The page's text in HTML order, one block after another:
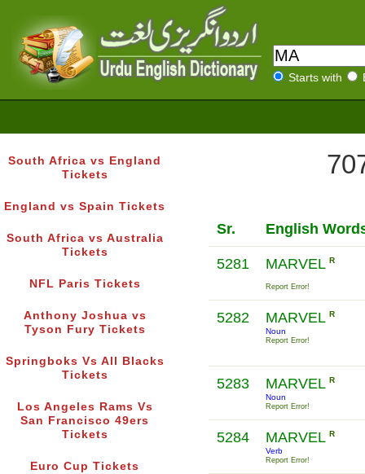
Starts with
South Africa vs England
Tickets
England vs Spain Tickets
South Africa vs Australia
Tickets
NFL Paris Tickets
Anthony Joshua vs
Tyson Fury Tickets
Springboks Vs All Blacks
Tickets
Los Angeles Rams Vs
San Francisco 49ers
Tickets
Euro Cup Tickets
Sr. English
5281 MARVEL R
Report Error!
5282 MARVEL R
Noun
Report Error!
5283 MARVEL R
Noun
Report Error!
5284 MARVEL R
Verb
Report Error!